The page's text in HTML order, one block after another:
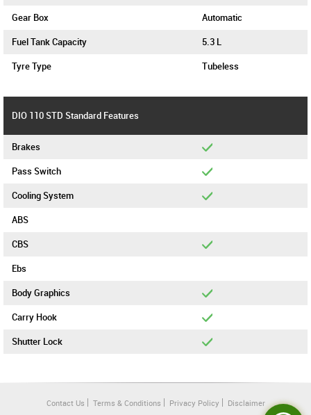
Gear Box
Automatic
Fuel Tank Capacity
5.3 L
Tyre Type
Tubeless
DIO 110 STD Standard Features
Brakes
Pass Switch
Cooling System
ABS
CBS
Ebs
Body Graphics
Carry Hook
Shutter Lock
Contact Us Terms & Conditions Privacy Policy Disclaimer